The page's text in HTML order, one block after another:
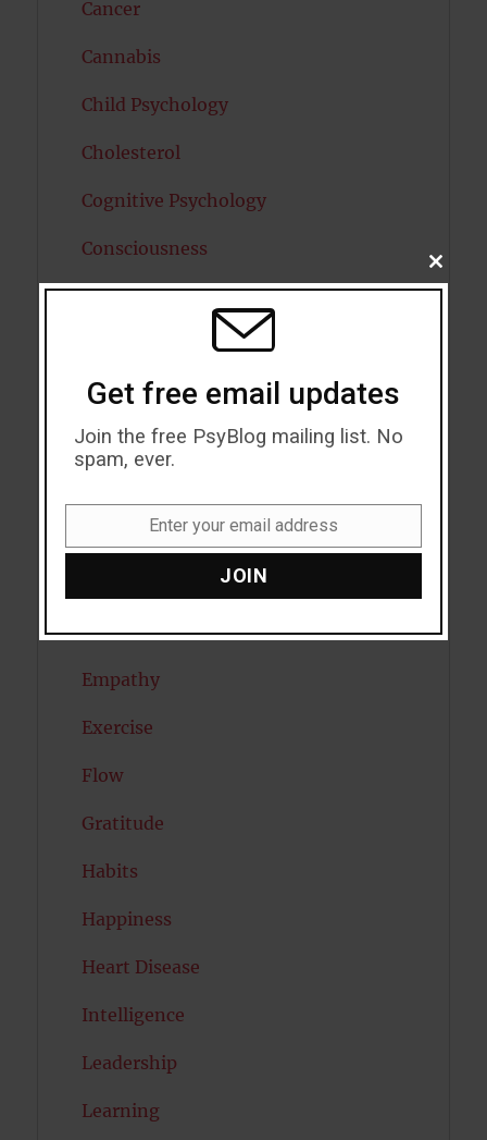
Cancer
Cannabis
Child Psychology
Cholesterol
Cognitive Psychology
Consciousness
COVID19
Dementia
Depression
Eating Disorders
Emotion
Empathy
Exercise
Flow
Gratitude
Habits
Happiness
Heart Disease
Intelligence
Leadership
Learning
CLOSE
THIS
Get free email updates
Join the free PsyBlog mailing list. No
spam, ever.
Enter your email address
JOIN